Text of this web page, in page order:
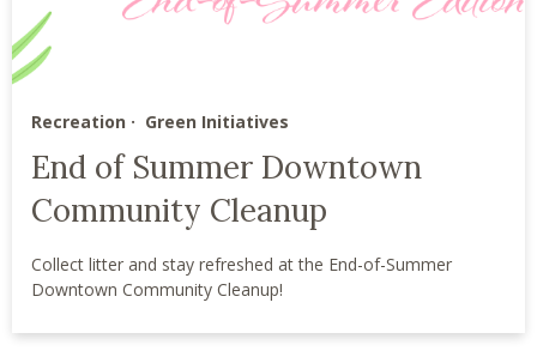
Recreation Green Initiatives
End of Summer Downtown
Community Cleanup
Collect litter and stay refreshed at the End-of-Summer
Downtown Community Cleanup!